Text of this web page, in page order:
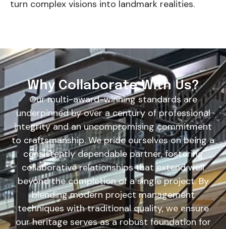
turn complex visions into landmark realities.
Why Collaborate With Us?
Our multi-award-winning standards are
underpinned by over a century of professional
integrity and an uncompromising commitment
to craftsmanship. We pride ourselves on being a
consistently dependable partner, fostering
collaborative relationships that extend well
beyond the completion of a single project. By
blending modern project management
techniques with traditional quality, we ensure
our heritage serves as a robust foundation for